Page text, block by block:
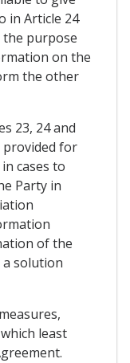
in Article 24
purpose
on the
the other
23, 24 and
provided for
cases to
Party in
of the
solution
least